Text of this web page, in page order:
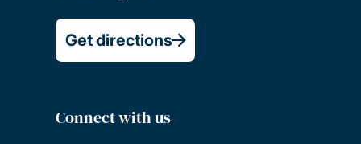
Get directions
Connect with us